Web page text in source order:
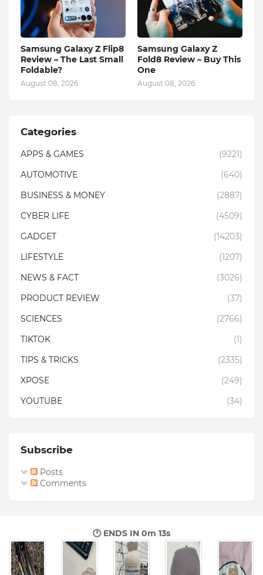
Samsung Galaxy Z Flip8
Review – The Last Small
Foldable?
August 08, 2026
Samsung Galaxy Z
Fold8 Review – Buy This
One
August 08, 2026
Categories
APPS & GAMES
(9221)
AUTOMOTIVE
(640)
BUSINESS & MONEY
(2887)
CYBER LIFE
(4509)
GADGET
(14203)
LIFESTYLE
(1207)
NEWS & FACT
(3026)
PRODUCT REVIEW
(37)
SCIENCES
(2766)
TIKTOK
(1)
TIPS & TRICKS
(2335)
XPOSE
(249)
YOUTUBE
(34)
Subscribe
Posts
Comments
🕐 ENDS IN 0m 12s